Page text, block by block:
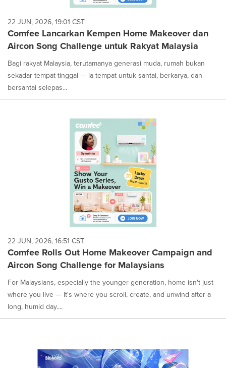
22 JUN, 2026, 19:01 CST
Comfee Lancarkan Kempen Home Makeover dan
Aircon Song Challenge untuk Rakyat Malaysia
Bagi rakyat Malaysia, terutamanya generasi muda, rumah bukan
sekadar tempat tinggal — ia tempat untuk santai, berkarya, dan
bersantai selepas...
22 JUN, 2026, 16:51 CST
Comfee Rolls Out Home Makeover Campaign and
Aircon Song Challenge for Malaysians
For Malaysians, especially the younger generation, home isn't just
where you live — It's where you scroll, create, and unwind after a
long, humid day....